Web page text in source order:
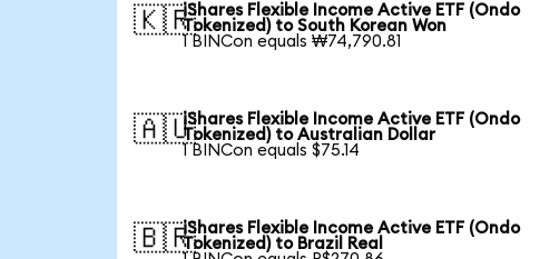
🇰🇷iShares Flexible Income Active ETF (Ondo
Tokenized) to South Korean Won
1 BINCon equals ₩74,790.81
🇦🇺iShares Flexible Income Active ETF (Ondo
Tokenized) to Australian Dollar
1 BINCon equals $75.14
🇧🇷iShares Flexible Income Active ETF (Ondo
Tokenized) to Brazil Real